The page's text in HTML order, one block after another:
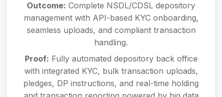
Outcome: Complete NSDL/CDSL depository
management with API-based KYC onboarding,
seamless uploads, and compliant transaction
handling.
Proof: Fully automated depository back office
with integrated KYC, bulk transaction uploads,
pledges, DP instructions, and real-time holding